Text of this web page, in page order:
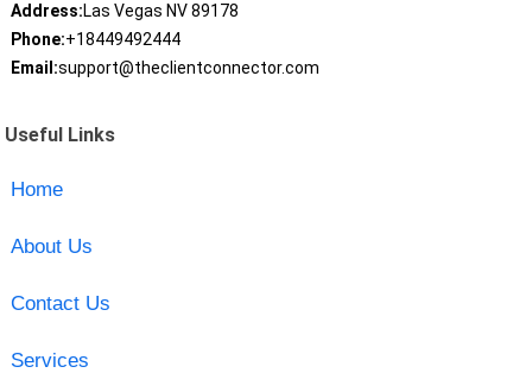
Address:Las Vegas NV 89178
Phone:+18449492444
Email:support@theclientconnector.com
Useful Links
Home
About Us
Contact Us
Services